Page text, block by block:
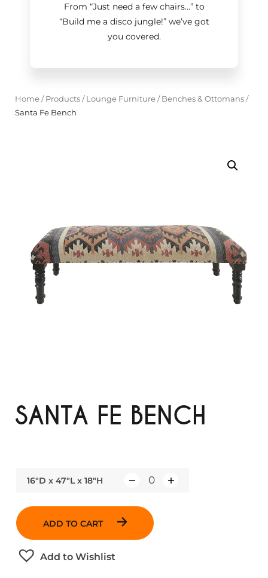
From “Just need a few chairs…”to
“Build me a disco jungle!”we’ve got
you covered.
Home/ Products/ Lounge Furniture/ Benches & Ottomans/
Santa Fe Bench
SANTA FE BENCH
16"D x 47"L x 18"H
a
ADD TO CART
Add to Wishlist